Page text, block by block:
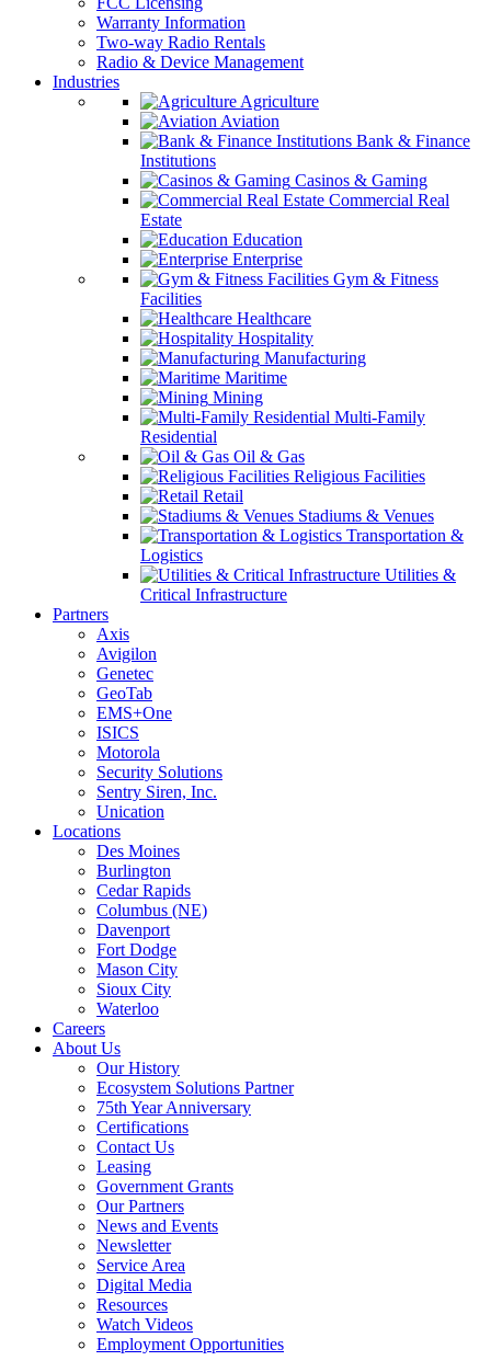
Warranty Information
Two-way Radio Rentals
Radio & Device Management
Industries
Agriculture
Aviation
Bank & Finance
Institutions
Casinos & Gaming
Commercial Real
Estate
Education
Enterprise
Gym & Fitness
Facilities
Healthcare
Hospitality
Manufacturing
Maritime
Mining
Multi-Family
Residential
Oil & Gas
Religious Facilities
Retail
Stadiums & Venues
Transportation &
Logistics
Utilities &
Critical Infrastructure
Partners
Axis
Avigilon
Genetec
GeoTab
EMS+One
ISICS
Motorola
Security Solutions
Sentry Siren, Inc.
Unication
Locations
Des Moines
Burlington
Cedar Rapids
Columbus (NE)
Davenport
Fort Dodge
Mason City
Sioux City
Waterloo
Careers
About Us
Our History
Ecosystem Solutions Partner
75th Year Anniversary
Certifications
Contact Us
Leasing
Government Grants
Our Partners
News and Events
Newsletter
Service Area
Digital Media
Resources
Watch Videos
Employment Opportunities